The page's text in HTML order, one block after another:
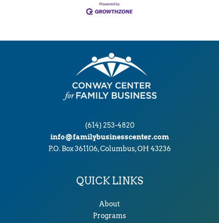
(614) 253-4820
info@familybusinesscenter.com
P.O. Box 361106, Columbus, OH 43236
QUICK LINKS
About
Programs